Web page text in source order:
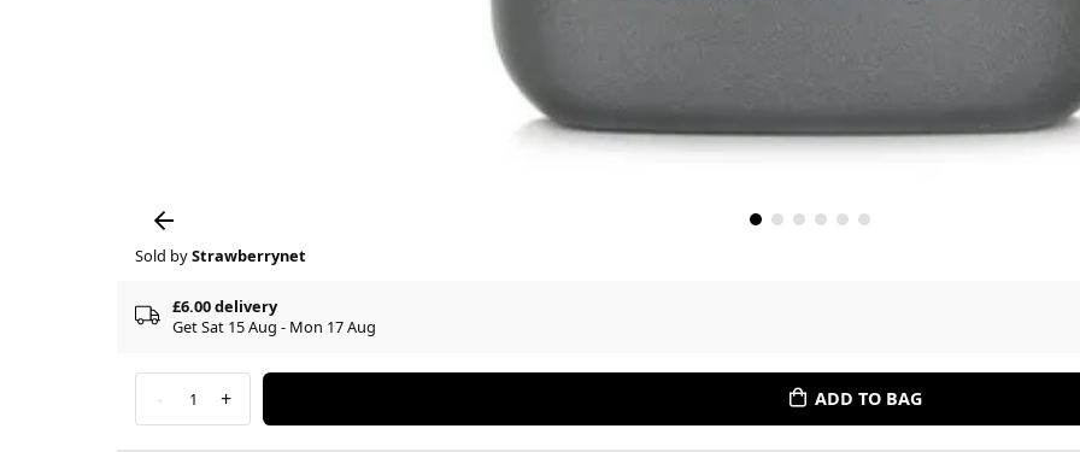
Sold byStrawberrynet
£6.00 delivery
Get Sat 15 Aug - Mon 17 Aug
- 1 + ADD TO BAG